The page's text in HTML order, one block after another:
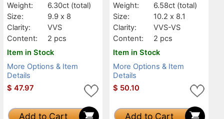
Weight:
6.30ct (total)
Size:
9.9 x 8
Clarity:
VVS
Content:
2 pcs
Item in Stock
More Options & Item
Details
$ 47.97
Add to Cart
Weight:
6.58ct (total)
Size:
10.2 x 8.1
Clarity:
VVS-VS
Content:
2 pcs
Item in Stock
More Options & Item
Details
$ 50.10
Add to Cart